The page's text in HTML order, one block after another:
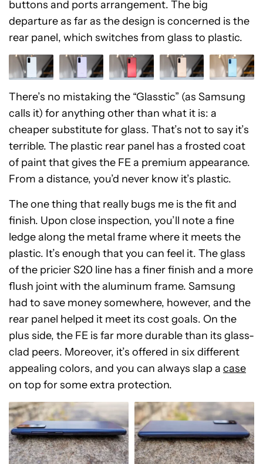
buttons and ports arrangement. The big
departure as far as the design is concerned is the
rear panel, which switches from glass to plastic.
There’s no mistaking the “Glasstic” (as Samsung
calls it) for anything other than what it is: a
cheaper substitute for glass. That’s not to say it’s
terrible. The plastic rear panel has a frosted coat
of paint that gives the FE a premium appearance.
From a distance, you’d never know it’s plastic.
The one thing that really bugs me is the fit and
finish. Upon close inspection, you’ll note a fine
ledge along the metal frame where it meets the
plastic. It’s enough that you can feel it. The glass
of the pricier S20 line has a finer finish and a more
flush joint with the aluminum frame. Samsung
had to save money somewhere, however, and the
rear panel helped it meet its cost goals. On the
plus side, the FE is far more durable than its glass-
clad peers. Moreover, it’s offered in six different
appealing colors, and you can always slap a case
on top for some extra protection.